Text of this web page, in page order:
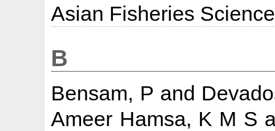
Asian Fisheries
B
Bensam, P and
Ameer Hamsa, K M S